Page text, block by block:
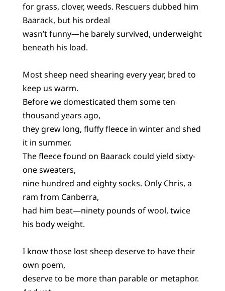
for grass, clover, weeds. Rescuers dubbed him
Baarack, but his ordeal
wasn’t funny—he barely survived, underweight
beneath his load.
Most sheep need shearing every year, bred to
keep us warm.
Before we domesticated them some ten
thousand years ago,
they grew long, fluffy fleece in winter and shed
it in summer.
The fleece found on Baarack could yield sixty-
one sweaters,
nine hundred and eighty socks. Only Chris, a
ram from Canberra,
had him beat—ninety pounds of wool, twice
his body weight.
I know those lost sheep deserve to have their
own poem,
deserve to be more than parable or metaphor.